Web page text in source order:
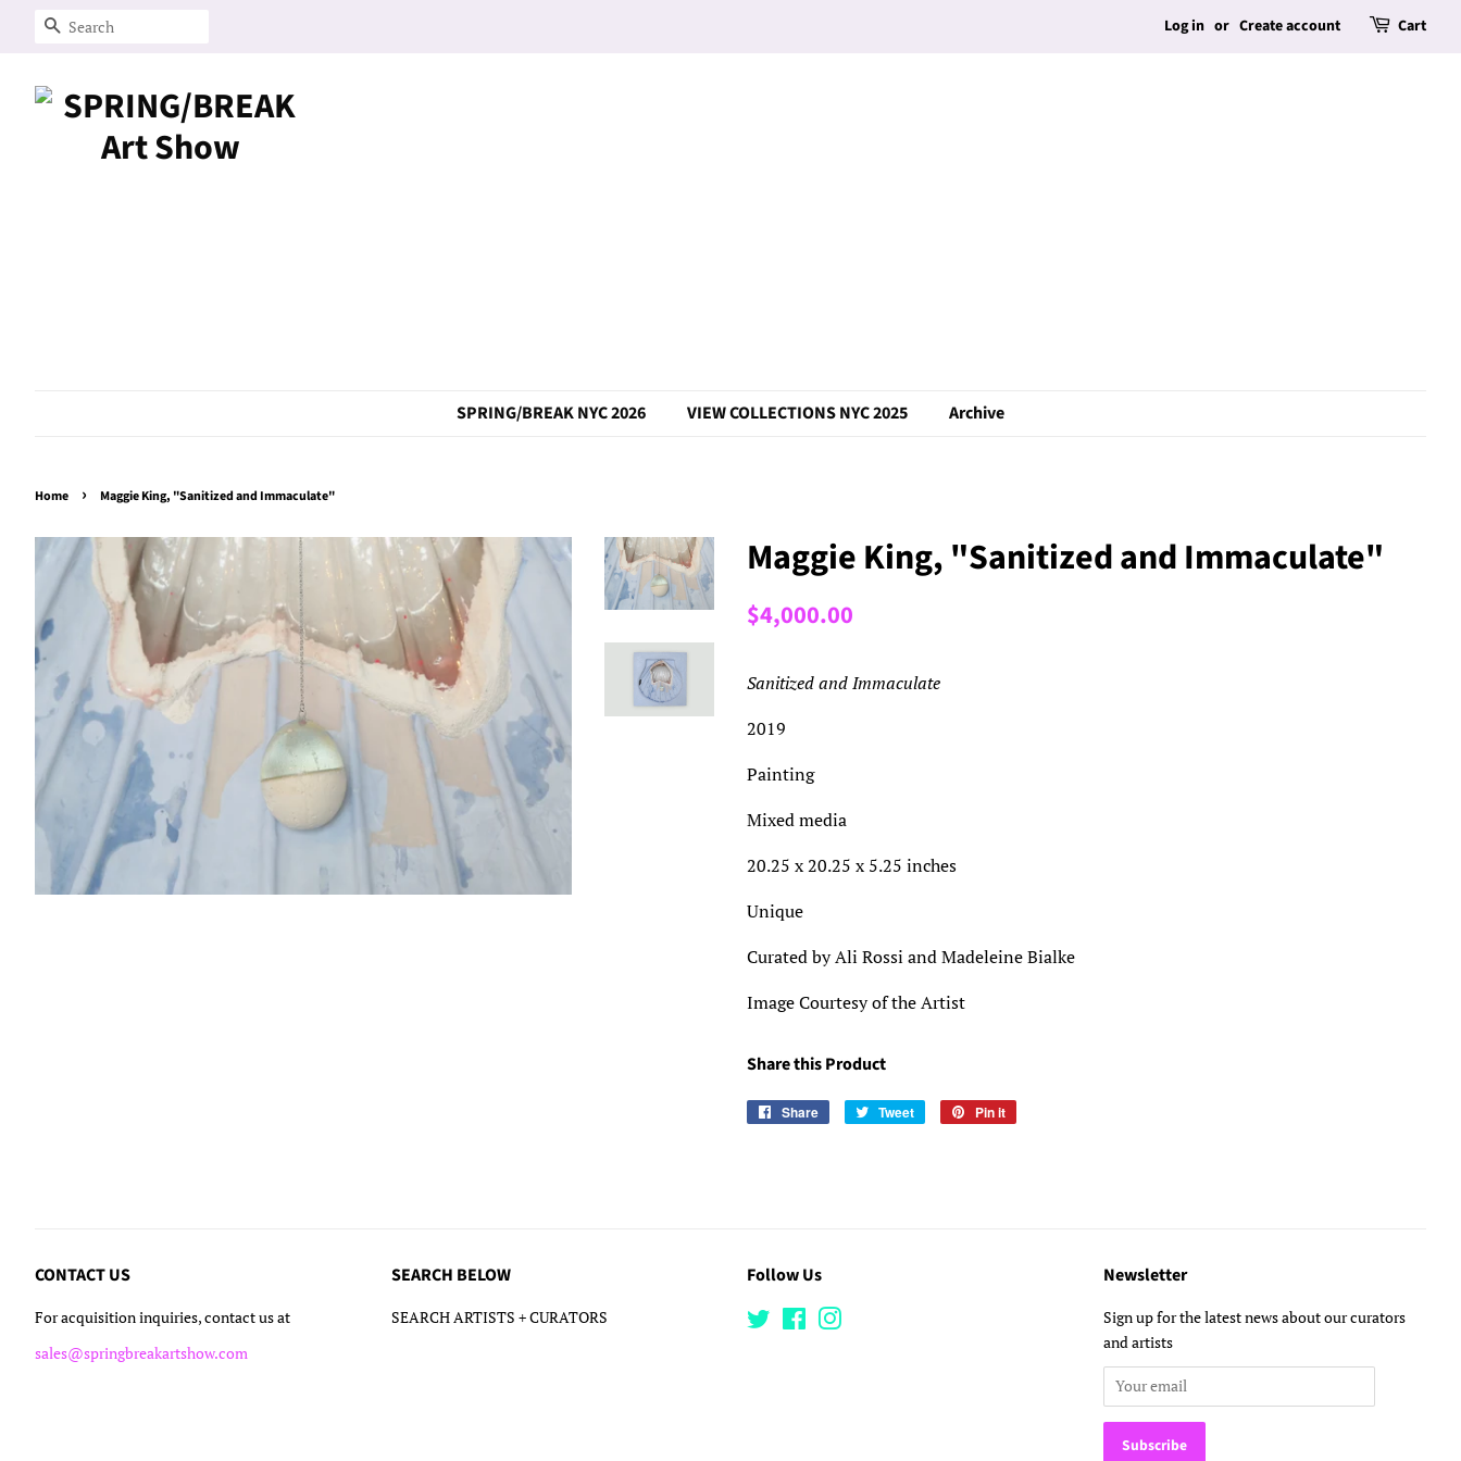
Search Log in or Create account Cart
SPRING/BREAK NYC 2026 VIEW COLLECTIONS NYC 2025 Archive
Home › Maggie King, "Sanitized and Immaculate"
Maggie King, "Sanitized and Immaculate"
Regular
$4,000.00
Sanitized and Immaculate
2019
Painting
Mixed media
20.25 x 20.25 x 5.25 inches
Unique
Curated by Ali Rossi and Madeleine Bialke
Image Courtesy of the Artist
Share this Product
Share
Share
Tweet
Tweet
Pin it
CONTACT US
For acquisition inquiries, contact us at
sales@springbreakartshow.com
SEARCH BELOW
SEARCH ARTISTS + CURATORS
Follow Us
TwitterFacebook
Newsletter
Sign up for the latest news about our curators
and artists